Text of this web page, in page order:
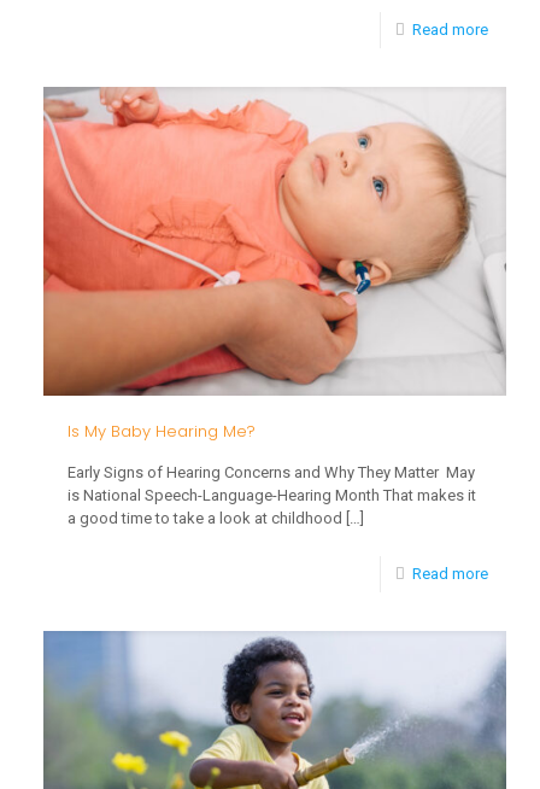
Read more-
Builds
Is My Baby Hearing Me?
Early Signs of Hearing Concerns and Why They Matter May
is National Speech-Language-Hearing Month That makes it
a good time to take a look at childhood […]
Read more-
Baby
Hearing
Me?